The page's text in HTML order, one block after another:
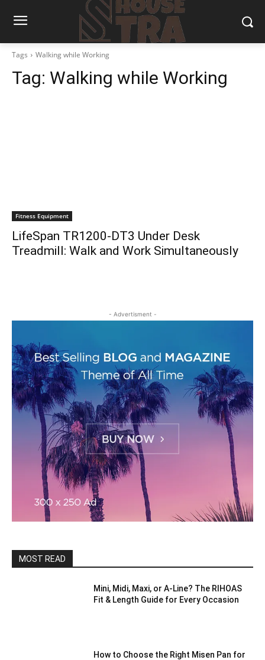
Tags Walking while Working
Tag: Walking while Working
Fitness Equipment
LifeSpan TR1200-DT3 Under Desk
Treadmill: Walk and Work Simultaneously
- Advertisment -
MOST READ
Mini, Midi, Maxi, or A-Line? The RIHOAS
Fit & Length Guide for Every Occasion
How to Choose the Right Misen Pan for